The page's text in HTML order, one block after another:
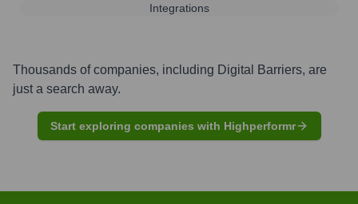
Integrations
Thousands of companies, including Digital Barriers, are
just a search away.
Start exploring companies with Highperformr